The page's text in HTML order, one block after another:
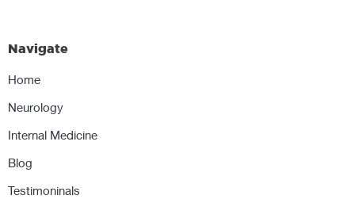
Navigate
Home
Neurology
Internal Medicine
Blog
Testimoninals